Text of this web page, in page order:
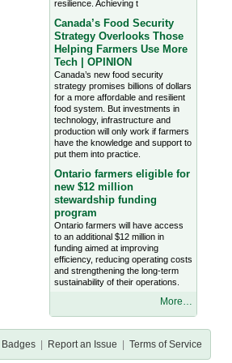
resilience. Achieving t
Canada’s Food Security
Strategy Overlooks Those
Helping Farmers Use More
Tech | OPINION
Canada’s new food security
strategy promises billions of dollars
for a more affordable and resilient
food system. But investments in
technology, infrastructure and
production will only work if farmers
have the knowledge and support to
put them into practice.
Ontario farmers eligible for
new $12 million
stewardship funding
program
Ontario farmers will have access
to an additional $12 million in
funding aimed at improving
efficiency, reducing operating costs
and strengthening the long-term
sustainability of their operations.
More…
Badges| Report an Issue Terms of Service